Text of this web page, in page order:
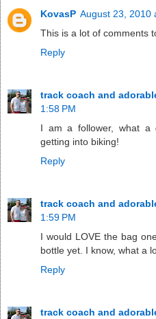
KovasP August 23, 2010
This is a lot of comments
Reply
track coach and
1:58 PM
I am a follower, what a
getting into biking!
Reply
track coach and
1:59 PM
I would LOVE the bag
bottle yet. I know, what a
Reply
track coach and